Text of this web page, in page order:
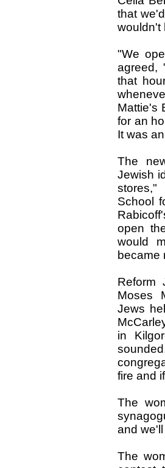
that we'd
wouldn't
"We
agreed,
that
Mattie's
for an
It was
The
Jewish
stores,"
School
Rabicoff'
open
would
became
Reform
Moses
Jews
in
fire and
The
and
The